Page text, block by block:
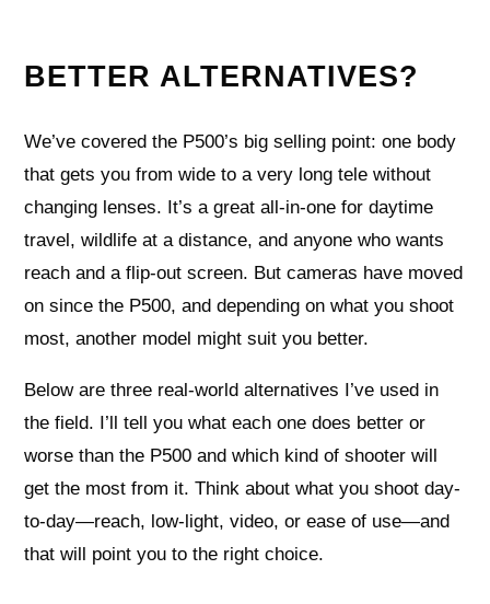
BETTER ALTERNATIVES?
We’ve covered the P500’s big selling point: one body
that gets you from wide to a very long tele without
changing lenses. It’s a great all-in-one for daytime
travel, wildlife at a distance, and anyone who wants
reach and a flip-out screen. But cameras have moved
on since the P500, and depending on what you shoot
most, another model might suit you better.
Below are three real-world alternatives I’ve used in
the field. I’ll tell you what each one does better or
worse than the P500 and which kind of shooter will
get the most from it. Think about what you shoot day-
to-day—reach, low-light, video, or ease of use—and
that will point you to the right choice.